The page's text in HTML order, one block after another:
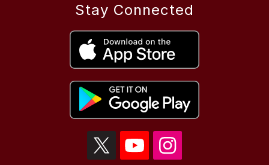
Stay Connected